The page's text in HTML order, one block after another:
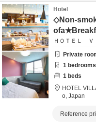
Hotel
◇Non-
ＨＯＴＥＬ Ｖ
Private
1 bedrooms
1 beds
HOTEL
o, Japan
Reference